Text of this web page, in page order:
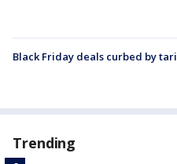
Black Friday deals curbed by
Trending